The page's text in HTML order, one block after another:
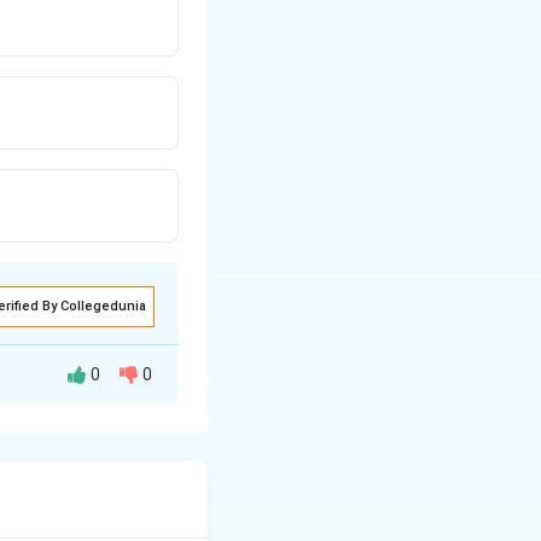
By Collegedunia
0 0